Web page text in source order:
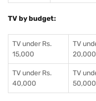
TV by budget:
TV under Rs.
15,000
TV
20,000
TV under Rs.
40,000
TV
50,000